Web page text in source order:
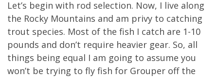
Let’s begin with rod selection. Now, I live along
the Rocky Mountains and am privy to catching
trout species. Most of the fish I catch are 1-10
pounds and don’t require heavier gear. So, all
things being equal I am going to assume you
won’t be trying to fly fish for Grouper off the